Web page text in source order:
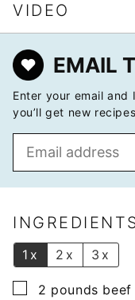
VIDEO
EMAIL
Enter your email and
you’ll get new
l
1x 2x 3x
▢
2 pounds beef